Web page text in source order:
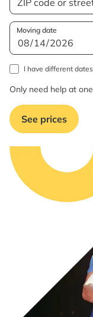
Moving date
I have different
Only need help at
See prices